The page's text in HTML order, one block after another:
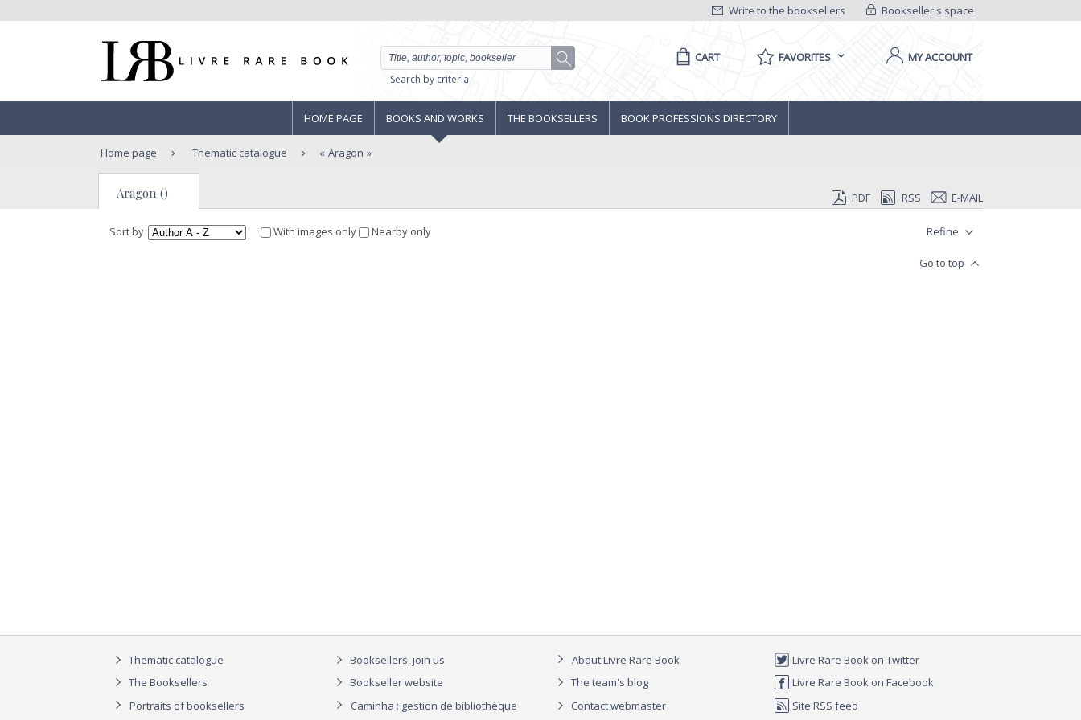
Bookseller's space
Write to the booksellers
Search by criteria
CART FAVORITES MY ACCOUNT
HOME PAGE BOOKS AND WORKS THE BOOKSELLERS BOOK PROFESSIONS DIRECTORY
Home page Thematic catalogue Aragon
Aragon () PDF RSS E-MAIL
Sort by With images only Nearby only Refine
Go to top
Thematic catalogue
The Booksellers
Portraits of booksellers
Booksellers, join us
Bookseller website
Caminha : gestion de bibliothèque
About Livre Rare Book
The team's blog
Contact webmaster
Livre Rare Book on Twitter
Livre Rare Book on Facebook
Site RSS feed